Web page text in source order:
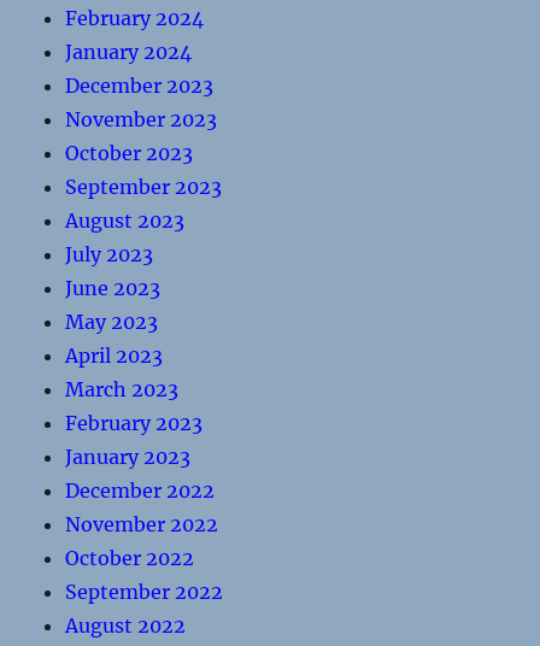
February 2024
January 2024
December 2023
November 2023
October 2023
September 2023
August 2023
July 2023
June 2023
May 2023
April 2023
March 2023
February 2023
January 2023
December 2022
November 2022
October 2022
September 2022
August 2022